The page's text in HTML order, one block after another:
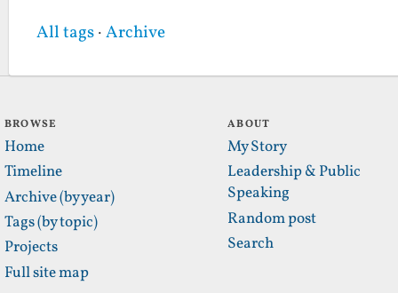
All tags·Archive
BROWSE
Home
Timeline
Archive (by year)
Tags (by topic)
Projects
Full site map
ABOUT
My Story
Leadership & Public
Speaking
Random post
Search